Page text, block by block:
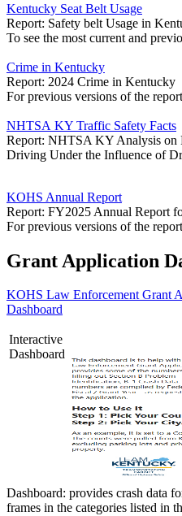
Kentucky Seat Belt Usage
Report: Safety belt Usage in
To see the most current and
Crime in Kentucky
Report: 2024 Crime in Kentucky
For previous versions of the
NHTSA KY Traffic Safety Facts
Report: NHTSA KY Analysis on
Driving Under the Influence of
KOHS Annual Report
Report: FY2025 Annual Report
For previous versions of the
Grant Application
KOHS Law Enforcement Grant
Dashboard
Interactive
Dashboard
Dashboard: provides crash data
frames in the categories listed in